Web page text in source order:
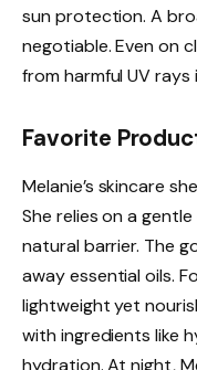
sun protection. A
negotiable. Even on
from harmful UV rays
Favorite
Melanie’s skincare
She relies on a
natural barrier. The
away essential oils.
lightweight yet
with ingredients like
hydration. At night,